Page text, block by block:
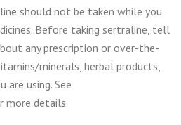
should not be taken while you
Before taking sertraline, tell
any prescription or over-the-
minerals, herbal products,
are using. See
more details.